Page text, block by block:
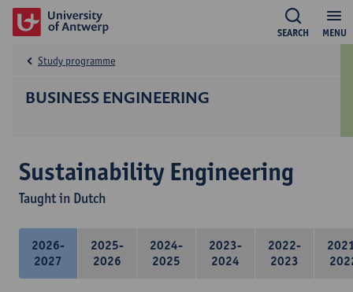
MENU
SEARCH
BUSINESS ENGINEERING
Study programme
Sustainability Engineering
Taught in Dutch
2026-
2027
2025-
2026
2024-
2025
2023-
2024
2022-
2023